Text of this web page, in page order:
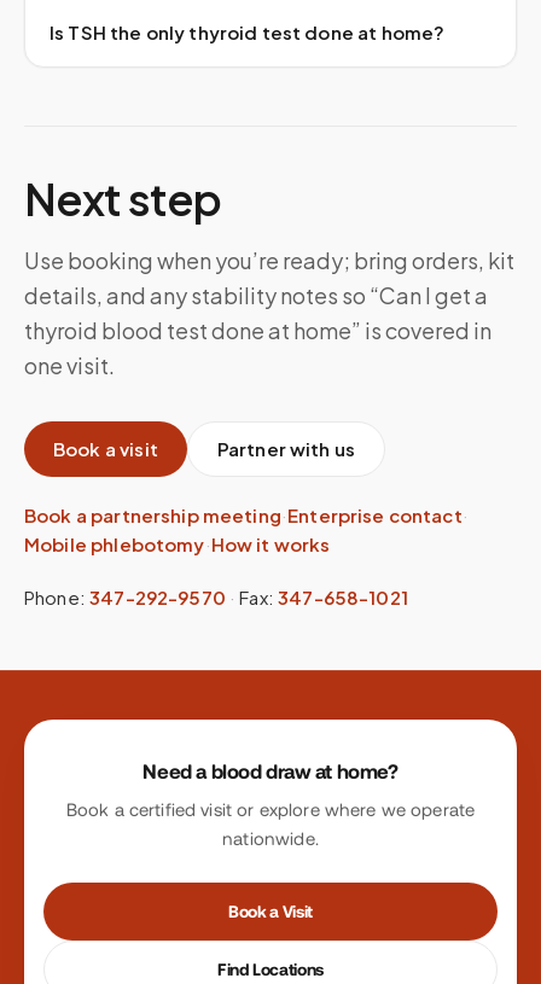
Is TSH the only thyroid test done at home?
Next step
Use booking when you’re ready; bring orders, kit
details, and any stability notes so “Can I get a
thyroid blood test done at home” is covered in
one visit.
Book a visit Partner with us
Book a partnership meeting·Enterprise contact·
Mobile phlebotomy·How it works
Phone: 347-292-9570 ·Fax: 347-658-1021
Site footer
Need a blood draw at home?
Book a certified visit or explore where we operate
nationwide.
Book a Visit
Find Locations